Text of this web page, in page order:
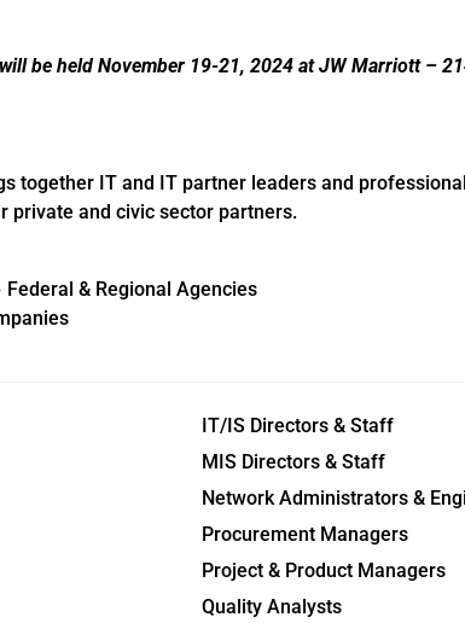
be held November 19-21, 2024 at JW Marriott –
together IT and IT partner leaders and
private and civic sector partners.
& Regional Agencies
IT/IS Directors & Staff
MIS Directors & Staff
Network Administrators &
Procurement Managers
Project & Product Managers
Quality Analysts